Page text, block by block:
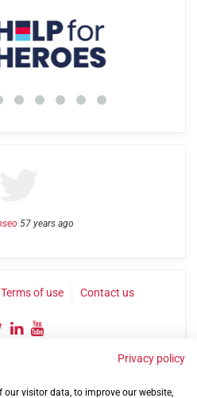
57 years ago
Terms of use Contact us
Privacy policy
visitor data, to improve our website,